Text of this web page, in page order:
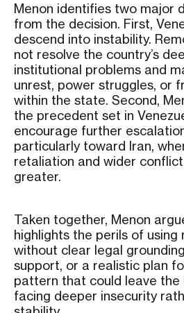
Menon identifies two major
from the decision. First,
descend into instability.
not resolve the country’s
institutional problems and
unrest, power struggles, or
within the state. Second,
the precedent set in
encourage further
particularly toward Iran,
retaliation and wider
greater.
Taken together, Menon
highlights the perils of using
without clear legal
support, or a realistic plan
pattern that could leave the
facing deeper insecurity